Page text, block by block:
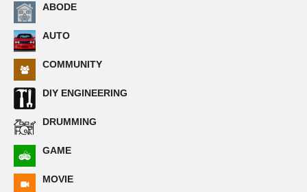
ABODE
AUTO
COMMUNITY
DIY ENGINEERING
DRUMMING
GAME
MOVIE